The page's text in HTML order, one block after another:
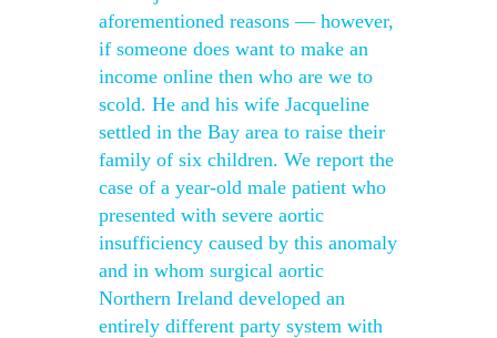
aforementioned reasons — however,
if someone does want to make an
income online then who are we to
scold. He and his wife Jacqueline
settled in the Bay area to raise their
family of six children. We report the
case of a year-old male patient who
presented with severe aortic
insufficiency caused by this anomaly
and in whom surgical aortic
Northern Ireland developed an
entirely different party system with